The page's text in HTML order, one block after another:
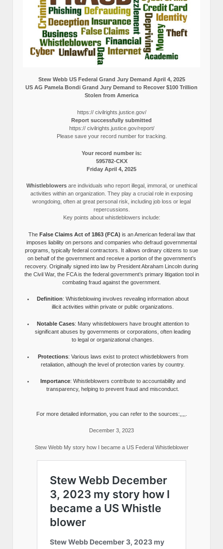
Stew Webb US Federal Grand Jury Demand April 4, 2025
US AG Pamela Bondi Grand Jury Demand to Recover $100 Trillion
Stolen from America
https:// civilrights.justice.gov/
Report successfully submitted
https:// civilrights.justice.gov/report/
Please save your record number for tracking.
Your record number is:
595782-CKX
Friday April 4, 2025
Whistleblowersare individuals who report illegal, immoral, or unethical
activities within an organization. They play a crucial role in exposing
wrongdoing, often at great personal risk, including job loss or legal
repercussions.
Key points about whistleblowers include:
The False Claims Act of 1863 (FCA) is an American federal law that
imposes liability on persons and companies who defraud governmental
programs, typically federal contractors. It allows ordinary citizens to sue
on behalf of the government and receive a portion of the government’s
recovery. Originally signed into law by President Abraham Lincoln during
the Civil War, the FCA is the federal government’s primary litigation tool in
combating fraud against the government.
Definition: Whistleblowing involves revealing information about
illicit activities within private or public organizations.
Notable Cases: Many whistleblowers have brought attention to
significant abuses by governments or corporations, often leading
to legal or organizational changes.
Protections: Various laws exist to protect whistleblowers from
retaliation, although the level of protection varies by country.
Importance: Whistleblowers contribute to accountability and
transparency, helping to prevent fraud and misconduct.
For more detailed information, you can refer to the sources:,,,,.
December 3, 2023
Stew Webb My story how I became a US Federal Whistleblower